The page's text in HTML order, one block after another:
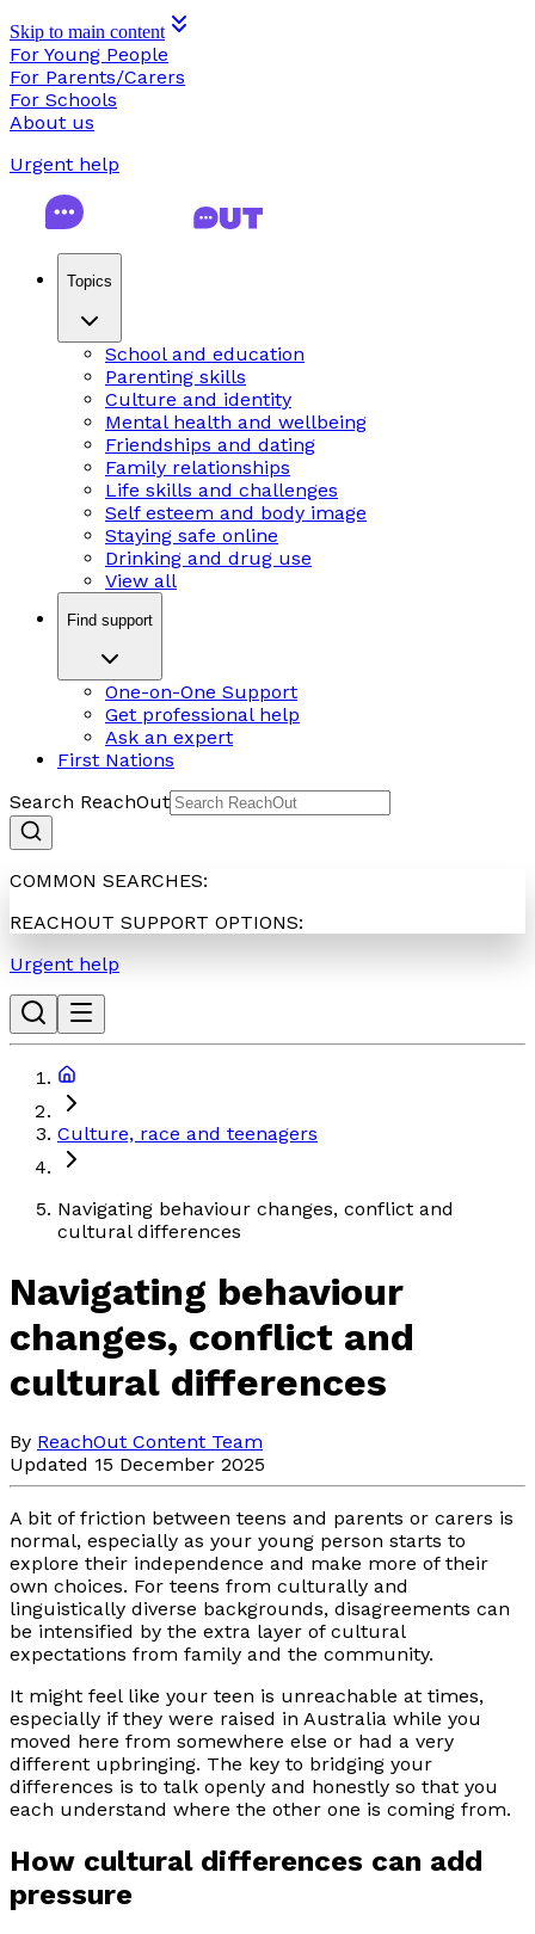
Skip to main content
For Young People
For Parents/Carers
For Schools
About us
Urgent help
Topics
School and education
Parenting skills
Culture and identity
Mental health and wellbeing
Friendships and dating
Family relationships
Life skills and challenges
Self esteem and body image
Staying safe online
Drinking and drug use
View all
Find support
One-on-One Support
Get professional help
Ask an expert
First Nations
Search ReachOut
COMMON SEARCHES:
REACHOUT SUPPORT OPTIONS:
Urgent help
Culture, race and teenagers
Navigating behaviour changes, conflict and
cultural differences
Navigating behaviour
changes, conflict and
cultural differences
By ReachOut Content Team
Updated 15 December 2025
A bit of friction between teens and parents or carers is
normal, especially as your young person starts to
explore their independence and make more of their
own choices. For teens from culturally and
linguistically diverse backgrounds, disagreements can
be intensified by the extra layer of cultural
expectations from family and the community.
It might feel like your teen is unreachable at times,
especially if they were raised in Australia while you
moved here from somewhere else or had a very
different upbringing. The key to bridging your
differences is to talk openly and honestly so that you
each understand where the other one is coming from.
How cultural differences can add
pressure